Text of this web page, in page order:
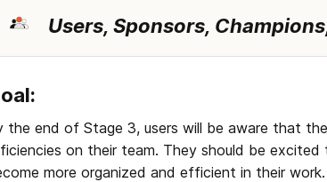
Users, Sponsors,
the end of Stage 3, users will be aware that
on their team. They should be
more organized and efficient in their work.